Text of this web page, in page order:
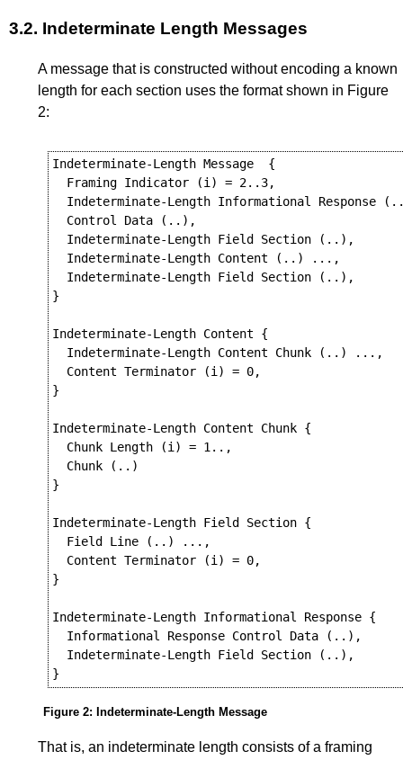
3.2. Indeterminate Length Messages
A message that is constructed without encoding a known
length for each section uses the format shown in Figure
2:
Indeterminate-Length Message  {
  Framing Indicator (i) = 2..3,
Indeterminate-Length Informational Response
  Control Data (..),
  Indeterminate-Length Field Section (..),
  Indeterminate-Length Content (..) ...,
  Indeterminate-Length Field Section (..),
}
Indeterminate-Length Content {
  Indeterminate-Length Content Chunk (..) ...,
  Content Terminator (i) = 0,
}
Indeterminate-Length Content Chunk {
  Chunk Length (i) = 1..,
  Chunk (..)
}
Indeterminate-Length Field Section {
  Field Line (..) ...,
  Content Terminator (i) = 0,
}
Indeterminate-Length Informational Response {
  Informational Response Control Data (..),
  Indeterminate-Length Field Section (..),
Figure 2: Indeterminate-Length Message
That is, an indeterminate length consists of a framing